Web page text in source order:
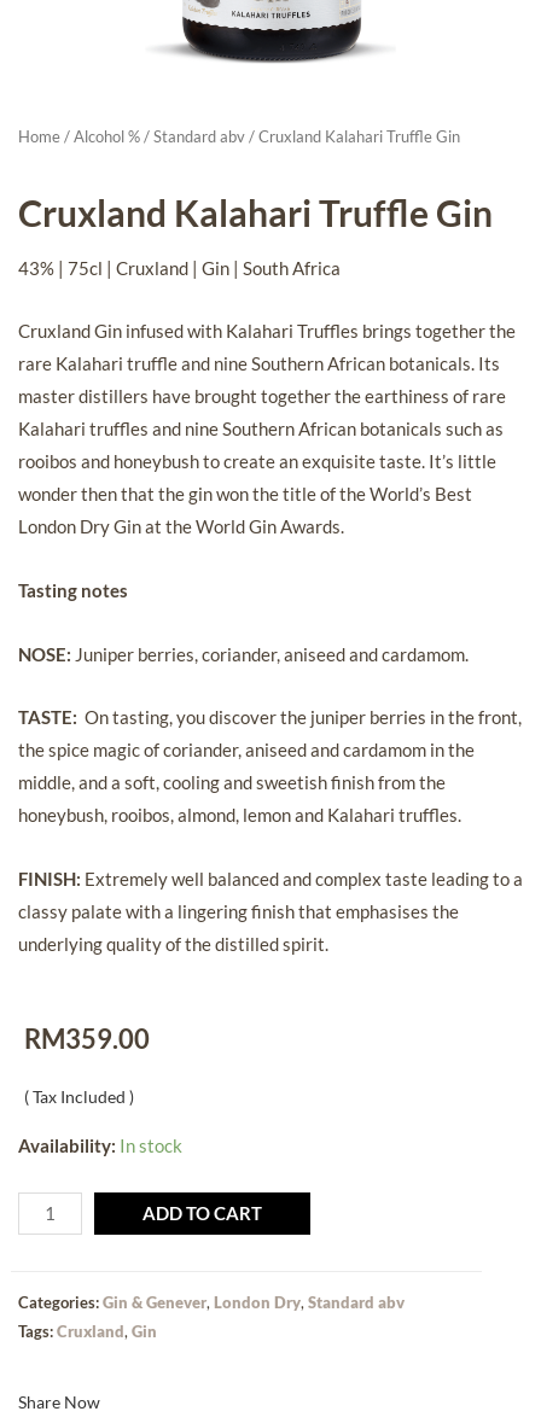
Home/Alcohol %/Standard abv/ Cruxland Kalahari Truffle Gin
Cruxland Kalahari Truffle Gin
43% | 75cl | Cruxland | Gin | South Africa
Cruxland Gin infused with Kalahari Truffles brings together the
rare Kalahari truffle and nine Southern African botanicals. Its
master distillers have brought together the earthiness of rare
Kalahari truffles and nine Southern African botanicals such as
rooibos and honeybush to create an exquisite taste. It’s little
wonder then that the gin won the title of the World’s Best
London Dry Gin at the World Gin Awards.
Tasting notes
NOSE: Juniper berries, coriander, aniseed and cardamom.
TASTE: On tasting, you discover the juniper berries in the front,
the spice magic of coriander, aniseed and cardamom in the
middle, and a soft, cooling and sweetish finish from the
honeybush, rooibos, almond, lemon and Kalahari truffles.
FINISH: Extremely well balanced and complex taste leading to a
classy palate with a lingering finish that emphasises the
underlying quality of the distilled spirit.
RM359.00
( Tax Included )
Availability: In stock
ADD TO CART
Categories:Gin & Genever, London Dry, Standard abv
Tags:Cruxland, Gin
Share Now